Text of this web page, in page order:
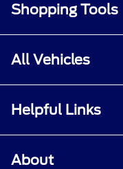
Shopping Tools
All Vehicles
Helpful Links
About